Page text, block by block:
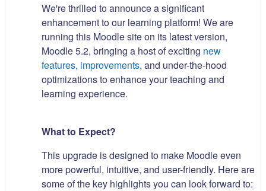
We're thrilled to announce a significant
enhancement to our learning platform! We are
running this Moodle site on its latest version,
Moodle 5.2, bringing a host of exciting new
features, improvements, and under-the-hood
optimizations to enhance your teaching and
learning experience.
What to Expect?
This upgrade is designed to make Moodle even
more powerful, intuitive, and user-friendly. Here are
some of the key highlights you can look forward to: